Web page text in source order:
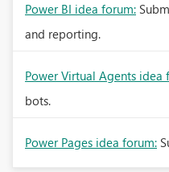
Power BI idea forum:
and reporting.
Power Virtual Agents idea
bots.
Power Pages idea forum: